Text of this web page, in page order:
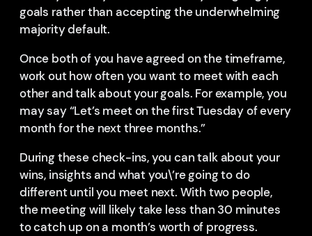
goals rather than accepting the underwhelming
majority default.
Once both of you have agreed on the timeframe,
work out how often you want to meet with each
other and talk about your goals. For example, you
may say “Let’s meet on the first Tuesday of every
month for the next three months.”
During these check-ins, you can talk about your
wins, insights and what you\’re going to do
different until you meet next. With two people,
the meeting will likely take less than 30 minutes
to catch up on a month’s worth of progress.